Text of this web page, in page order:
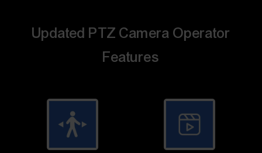
Updated PTZ Camera Operator
Features